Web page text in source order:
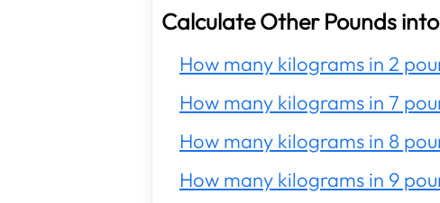
Calculate Other Pounds
How many kilograms in 2
How many kilograms in 7
How many kilograms in 8
How many kilograms in 9